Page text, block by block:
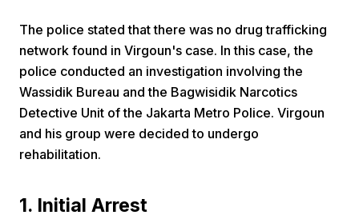
The police stated that there was no drug trafficking
network found in Virgoun's case. In this case, the
police conducted an investigation involving the
Wassidik Bureau and the Bagwisidik Narcotics
Detective Unit of the Jakarta Metro Police. Virgoun
and his group were decided to undergo
rehabilitation.
1. Initial Arrest